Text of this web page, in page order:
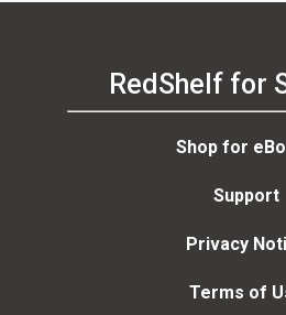
RedShelf for
Shop for
Support
Privacy
Terms of